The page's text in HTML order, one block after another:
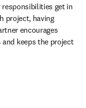
responsibilities get in
project, having
encourages
keeps the project